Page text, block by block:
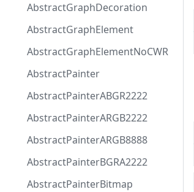
AbstractGraphDecoration
AbstractGraphElement
AbstractGraphElementNoCWR
AbstractPainter
AbstractPainterABGR2222
AbstractPainterARGB2222
AbstractPainterARGB8888
AbstractPainterBGRA2222
AbstractPainterBitmap